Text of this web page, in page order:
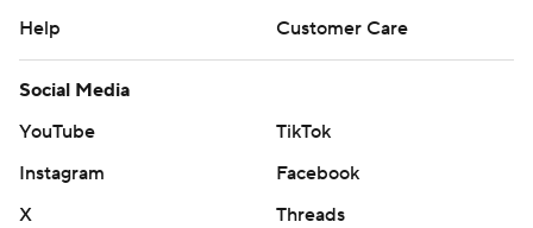
Help
Customer Care
Social Media
YouTube
TikTok
Instagram
Facebook
X
Threads